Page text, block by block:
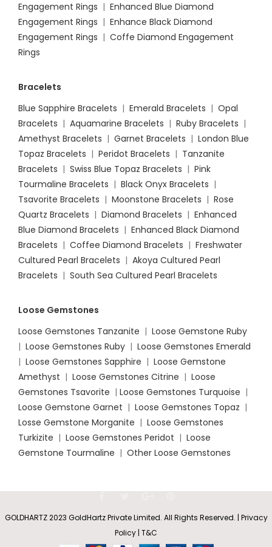
Engagement Rings | Enhanced Blue Diamond
Engagement Rings | Enhance Black Diamond
Engagement Rings | Coffe Diamond Engagement
Rings
Bracelets
Blue Sapphire Bracelets | Emerald Bracelets | Opal
Bracelets | Aquamarine Bracelets | Ruby Bracelets |
Amethyst Bracelets | Garnet Bracelets | London Blue
Topaz Bracelets | Peridot Bracelets | Tanzanite
Bracelets | Swiss Blue Topaz Bracelets | Pink
Tourmaline Bracelets | Black Onyx Bracelets |
Tsavorite Bracelets | Moonstone Bracelets | Rose
Quartz Bracelets | Diamond Bracelets | Enhanced
Blue Diamond Bracelets | Enhanced Black Diamond
Bracelets | Coffee Diamond Bracelets | Freshwater
Cultured Pearl Bracelets | Akoya Cultured Pearl
Bracelets | South Sea Cultured Pearl Bracelets
Loose Gemstones
Loose Gemstones Tanzanite | Loose Gemstone Ruby
| Loose Gemstones Ruby | Loose Gemstones Emerald
| Loose Gemstones Sapphire | Loose Gemstone
Amethyst | Loose Gemstones Citrine | Loose
Gemstones Tsavorite | Loose Gemstones Turquoise |
Loose Gemstone Garnet | Loose Gemstones Topaz |
Losse Gemstone Morganite | Loose Gemstones
Turkizite | Loose Gemstones Peridot | Loose
Gemstone Tourmaline | Other Loose Gemstones
GOLDHARTZ 2023 GoldHartz Private Limited. All Rights Reserved. | Privacy
Policy | T&C